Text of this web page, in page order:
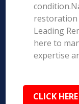
restoration
Leading
here to
expertise
CLICK